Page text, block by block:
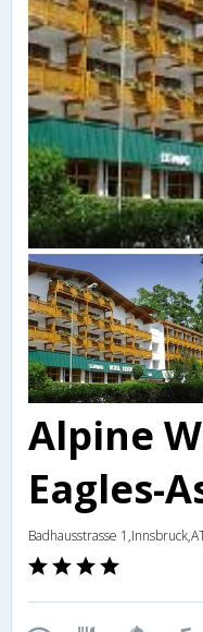
Alpine
Eagles-
Badhausstrasse